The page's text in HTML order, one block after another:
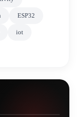
ESP32
iot